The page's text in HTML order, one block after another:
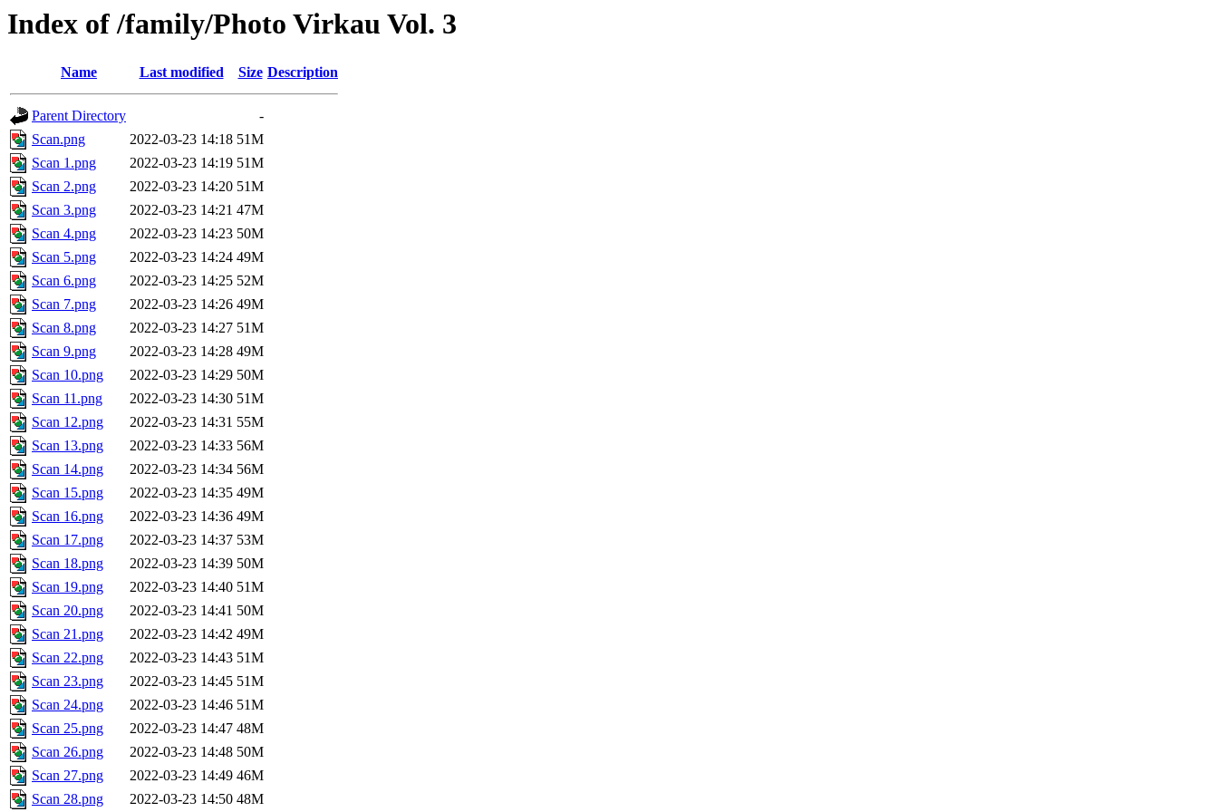
Index of /family/Photo Virkau Vol. 3
Name Last modified Size Description
Parent Directory
-
Scan.png
2022-03-23 14:18 51M
Scan 1.png
2022-03-23 14:19 51M
Scan 2.png
2022-03-23 14:20 51M
Scan 3.png
2022-03-23 14:21 47M
Scan 4.png
2022-03-23 14:23 50M
Scan 5.png
2022-03-23 14:24 49M
Scan 6.png
2022-03-23 14:25 52M
Scan 7.png
2022-03-23 14:26 49M
Scan 8.png
2022-03-23 14:27 51M
Scan 9.png
2022-03-23 14:28 49M
Scan 10.png
2022-03-23 14:29 50M
Scan 11.png
2022-03-23 14:30 51M
Scan 12.png
2022-03-23 14:31 55M
Scan 13.png
2022-03-23 14:33 56M
Scan 14.png
2022-03-23 14:34 56M
Scan 15.png
2022-03-23 14:35 49M
Scan 16.png
2022-03-23 14:36 49M
Scan 17.png
2022-03-23 14:37 53M
Scan 18.png
2022-03-23 14:39 50M
Scan 19.png
2022-03-23 14:40 51M
Scan 20.png
2022-03-23 14:41 50M
Scan 21.png
2022-03-23 14:42 49M
Scan 22.png
2022-03-23 14:43 51M
Scan 23.png
2022-03-23 14:45 51M
Scan 24.png
2022-03-23 14:46 51M
Scan 25.png
2022-03-23 14:47 48M
Scan 26.png
2022-03-23 14:48 50M
Scan 27.png
2022-03-23 14:49 46M
Scan 28.png
2022-03-23 14:50 48M